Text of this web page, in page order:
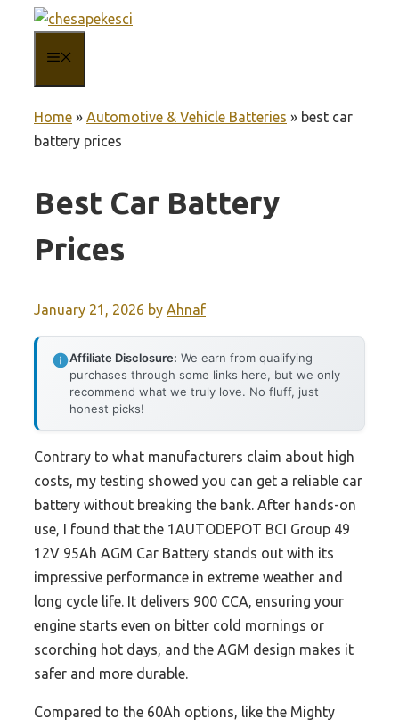
content
Home » Automotive & Vehicle Batteries » best car
battery prices
Best Car Battery
Prices
January 21, 2026 by Ahnaf
Affiliate Disclosure: We earn from qualifying
purchases through some links here, but we only
recommend what we truly love. No fluff, just
honest picks!
Contrary to what manufacturers claim about high
costs, my testing showed you can get a reliable car
battery without breaking the bank. After hands-on
use, I found that the 1AUTODEPOT BCI Group 49
12V 95Ah AGM Car Battery stands out with its
impressive performance in extreme weather and
long cycle life. It delivers 900 CCA, ensuring your
engine starts even on bitter cold mornings or
scorching hot days, and the AGM design makes it
safer and more durable.
Compared to the 60Ah options, like the Mighty